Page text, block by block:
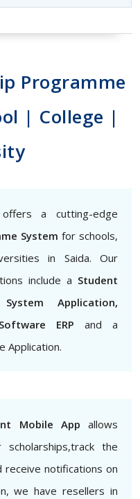
Programme
| College |
offers a cutting-edge
System for schools,
in Saida. Our
include a Student
Application,
ERP and a
Application.
Mobile App allows
the
notifications on
we have resellers in